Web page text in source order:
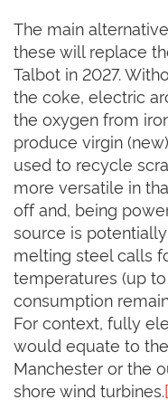
The main
these will replace
Talbot in 2027.
the coke, electric
the oxygen from
produce virgin
used to recycle
more versatile in
off and, being
source is
melting steel calls
temperatures (up to
consumption
For context, fully
would equate to
Manchester or the
shore wind turbines.